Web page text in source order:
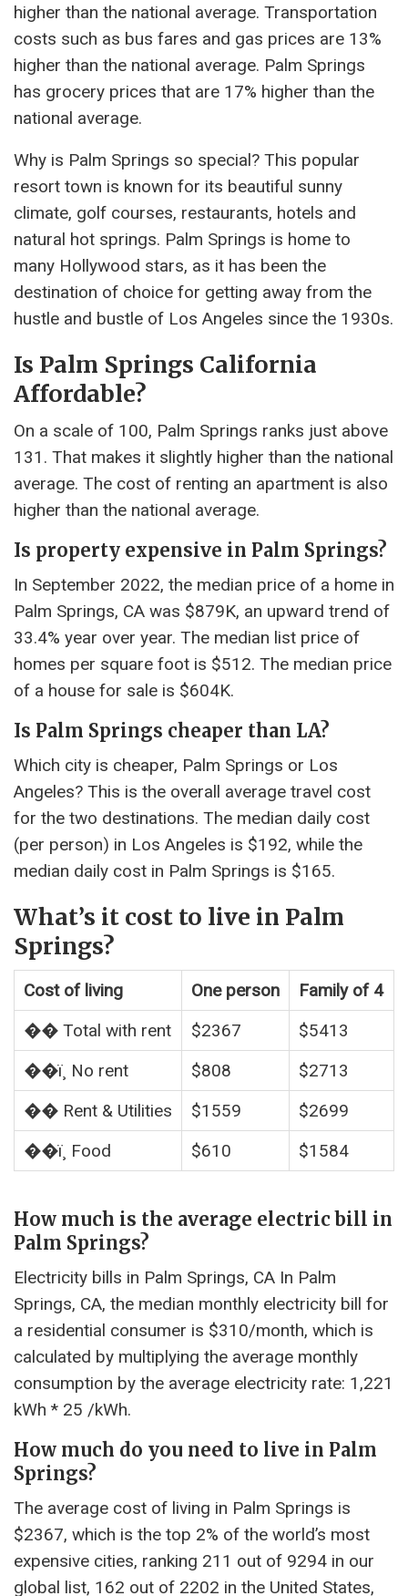
higher than the national average. Transportation
costs such as bus fares and gas prices are 13%
higher than the national average. Palm Springs
has grocery prices that are 17% higher than the
national average.
Why is Palm Springs so special? This popular
resort town is known for its beautiful sunny
climate, golf courses, restaurants, hotels and
natural hot springs. Palm Springs is home to
many Hollywood stars, as it has been the
destination of choice for getting away from the
hustle and bustle of Los Angeles since the 1930s.
Is Palm Springs California
Affordable?
On a scale of 100, Palm Springs ranks just above
131. That makes it slightly higher than the national
average. The cost of renting an apartment is also
higher than the national average.
Is property expensive in Palm Springs?
In September 2022, the median price of a home in
Palm Springs, CA was $879K, an upward trend of
33.4% year over year. The median list price of
homes per square foot is $512. The median price
of a house for sale is $604K.
Is Palm Springs cheaper than LA?
Which city is cheaper, Palm Springs or Los
Angeles? This is the overall average travel cost
for the two destinations. The median daily cost
(per person) in Los Angeles is $192, while the
median daily cost in Palm Springs is $165.
What’s it cost to live in Palm
Springs?
Cost of living One person
Family of 4
�� Total with rent
$2367
$5413
��ï¸ No rent
$808
$2713
�� Rent & Utilities
$1559
$2699
��ï¸ Food
$610 $1584
How much is the average electric bill in
Palm Springs?
Electricity bills in Palm Springs, CA In Palm
Springs, CA, the median monthly electricity bill for
a residential consumer is $310/month, which is
calculated by multiplying the average monthly
consumption by the average electricity rate: 1,221
kWh * 25 /kWh.
How much do you need to live in Palm
Springs?
The average cost of living in Palm Springs is
$2367, which is the top 2% of the world’s most
expensive cities, ranking 211 out of 9294 in our
global list, 162 out of 2202 in the United States,